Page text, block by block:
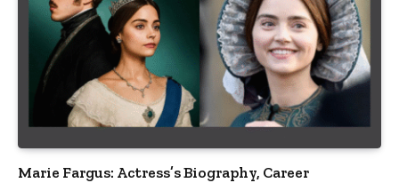
Marie Fargus: Actress’s Biography, Career